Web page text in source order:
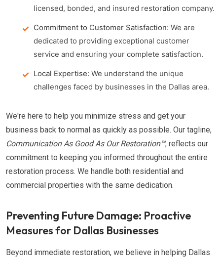
licensed, bonded, and insured restoration company.
Commitment to Customer Satisfaction: We are
dedicated to providing exceptional customer
service and ensuring your complete satisfaction.
Local Expertise: We understand the unique
challenges faced by businesses in the Dallas area.
We're here to help you minimize stress and get your
business back to normal as quickly as possible. Our tagline,
Communication As Good As Our Restoration™, reflects our
commitment to keeping you informed throughout the entire
restoration process. We handle both residential and
commercial properties with the same dedication.
Preventing Future Damage: Proactive
Measures for Dallas Businesses
Beyond immediate restoration, we believe in helping Dallas